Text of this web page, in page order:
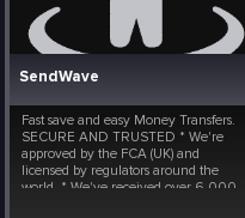
SendWave
Fast save and easy Money Transfers.
SECURE AND TRUSTED * We're
approved by the FCA (UK) and
licensed by regulators around the
world. * We've received over 6,000